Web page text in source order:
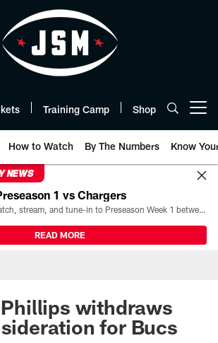
Training Camp Shop
How to Watch By The Numbers Know
NEWS
1 vs Chargers
All the ways you can watch, stream, and tune-in to Preseason Week 1 between the Texans and the Los Angeles Chargers at Reliant Stadium on August 13.
READ MORE
withdraws
for Bucs